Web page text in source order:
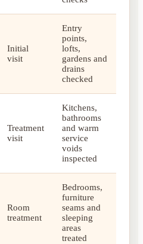
Initial
visit
Entry
points,
lofts,
gardens and
drains
checked
Treatment
visit
Kitchens,
bathrooms
and warm
service
voids
inspected
Room
treatment
Bedrooms,
furniture
seams and
sleeping
areas
treated